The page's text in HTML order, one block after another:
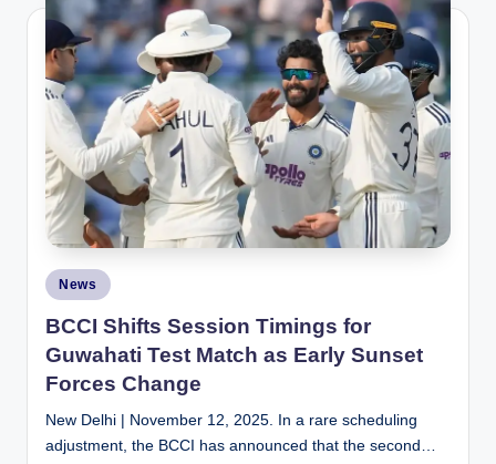
Posted
in
News
BCCI Shifts Session Timings for
Guwahati Test Match as Early Sunset
Forces Change
New Delhi | November 12, 2025. In a rare scheduling
adjustment, the BCCI has announced that the second…